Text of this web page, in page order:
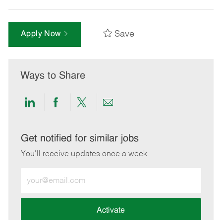
Apply Now Save
Ways to Share
Share
LinkedIn
Share
Facebook
Share
twitter
Share
email
Get notified for similar jobs
You'll receive updates once a week
Email
address
Activate